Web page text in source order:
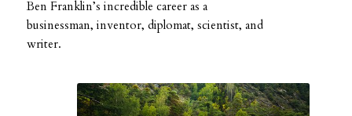
Ben Franklin’s incredible career as a
businessman, inventor, diplomat, scientist, and
writer.